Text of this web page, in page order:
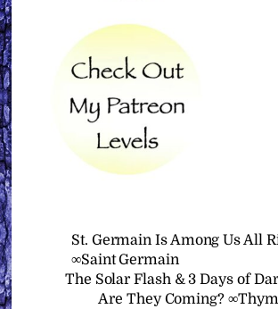
St. Germain Is Among Us All
∞Saint Germain
The Solar Flash & 3 Days of
Are They Coming?